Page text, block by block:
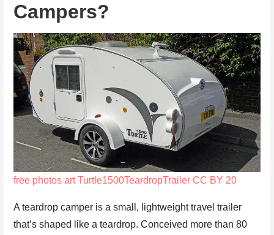
Campers?
free photos art Turtle1500TeardropTrailer CC BY 20
A teardrop camper is a small, lightweight travel trailer
that’s shaped like a teardrop. Conceived more than 80